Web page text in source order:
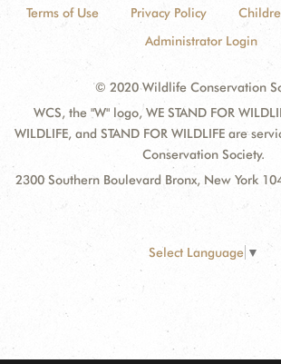
Terms of Use Privacy Policy
Administrator Login
© 2020 Wildlife Conservation
WCS, the "W" logo, WE STAND FOR
WILDLIFE, and STAND FOR WILDLIFE are
Conservation Society.
2300 Southern Boulevard Bronx, New York
Select Language ▼